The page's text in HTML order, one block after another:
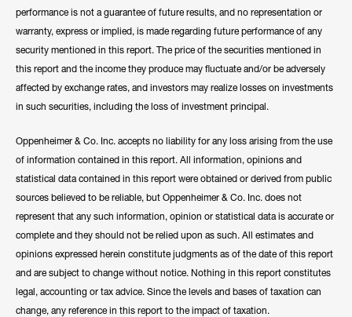
performance is not a guarantee of future results, and no representation or
warranty, express or implied, is made regarding future performance of any
security mentioned in this report. The price of the securities mentioned in
this report and the income they produce may fluctuate and/or be adversely
affected by exchange rates, and investors may realize losses on investments
in such securities, including the loss of investment principal.
Oppenheimer & Co. Inc. accepts no liability for any loss arising from the use
of information contained in this report. All information, opinions and
statistical data contained in this report were obtained or derived from public
sources believed to be reliable, but Oppenheimer & Co. Inc. does not
represent that any such information, opinion or statistical data is accurate or
complete and they should not be relied upon as such. All estimates and
opinions expressed herein constitute judgments as of the date of this report
and are subject to change without notice. Nothing in this report constitutes
legal, accounting or tax advice. Since the levels and bases of taxation can
change, any reference in this report to the impact of taxation.